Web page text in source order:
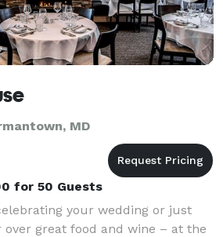
MD
for 50 Guests
your wedding or just
over great food and wine – at the